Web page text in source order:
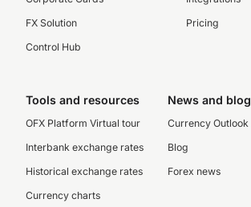
FX Solution
Control Hub
Pricing
Tools and resources
OFX Platform Virtual tour
Interbank exchange rates
Historical exchange rates
Currency charts
News and blog
Currency Outlook
Blog
Forex news